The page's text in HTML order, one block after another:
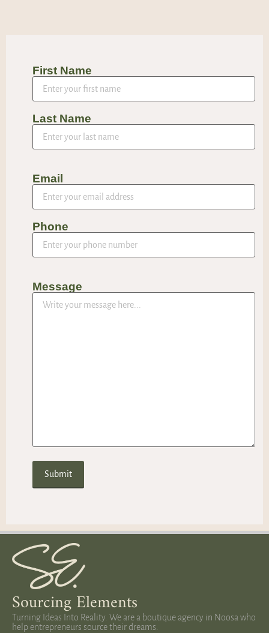
First Name
Last Name
Email
Phone
Message
Sourcing Elements
Turning Ideas Into Reality. We are a boutique agency in Noosa who
help entrepreneurs source their dreams.